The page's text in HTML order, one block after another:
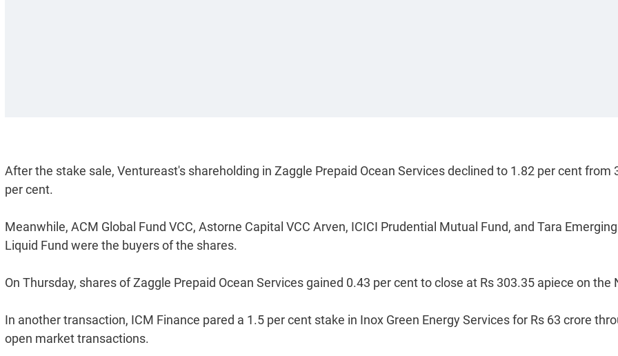
After the stake sale, Ventureast's shareholding in Zaggle Prepaid Ocean Services declined to 1.82 per cent from
per cent.
Meanwhile, ACM Global Fund VCC, Astorne Capital VCC Arven, ICICI Prudential Mutual Fund, and Tara
Liquid Fund were the buyers of the shares.
On Thursday, shares of Zaggle Prepaid Ocean Services gained 0.43 per cent to close at Rs 303.35 apiece on the
In another transaction, ICM Finance pared a 1.5 per cent stake in Inox Green Energy Services for Rs 63 crore
open market transactions.